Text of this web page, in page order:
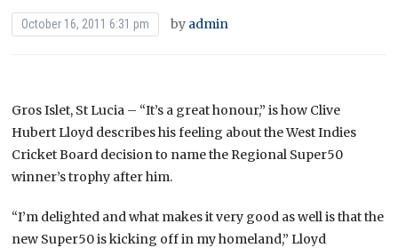
October 16, 2011 6:31 pm by admin
Gros Islet, St Lucia – “It’s a great honour,” is how Clive
Hubert Lloyd describes his feeling about the West Indies
Cricket Board decision to name the Regional Super50
winner’s trophy after him.
“I’m delighted and what makes it very good as well is that the
new Super50 is kicking off in my homeland,” Lloyd